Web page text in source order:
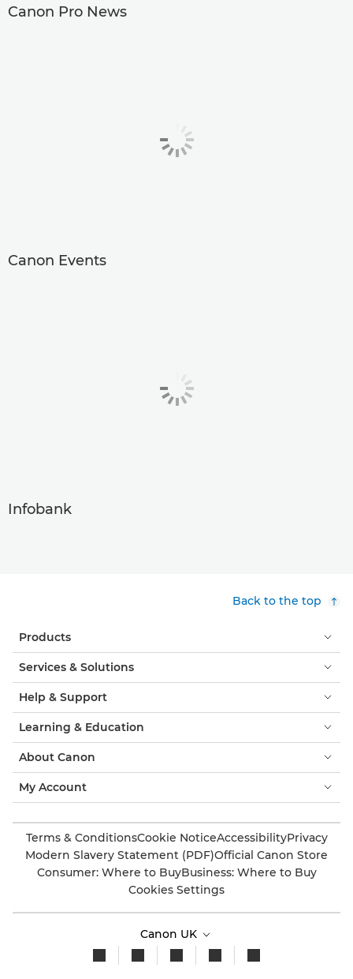
Canon Pro News
Canon Events
Infobank
Back to the top
Products
Services & Solutions
Help & Support
Learning & Education
About Canon
My Account
Terms & ConditionsCookie NoticeAccessibilityPrivacy
Modern Slavery Statement (PDF)Official Canon Store
Consumer: Where to BuyBusiness: Where to Buy
Cookies Settings
Canon UK